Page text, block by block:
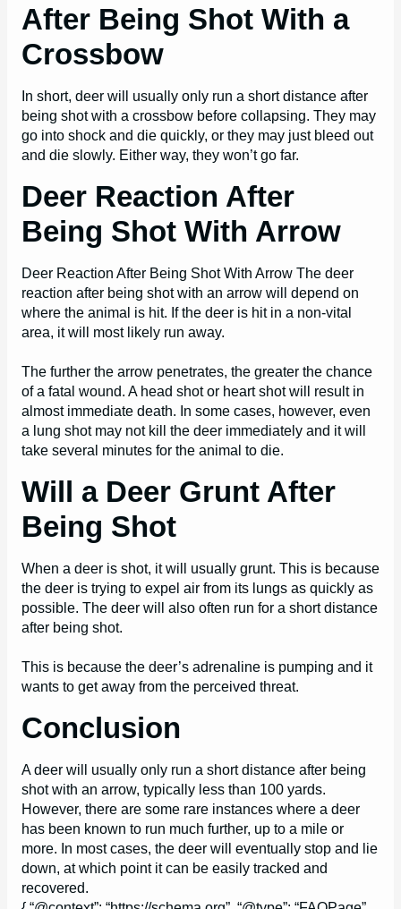
After Being Shot With a
Crossbow
In short, deer will usually only run a short distance after
being shot with a crossbow before collapsing. They may
go into shock and die quickly, or they may just bleed out
and die slowly. Either way, they won’t go far.
Deer Reaction After
Being Shot With Arrow
Deer Reaction After Being Shot With Arrow The deer
reaction after being shot with an arrow will depend on
where the animal is hit. If the deer is hit in a non-vital
area, it will most likely run away.
The further the arrow penetrates, the greater the chance
of a fatal wound. A head shot or heart shot will result in
almost immediate death. In some cases, however, even
a lung shot may not kill the deer immediately and it will
take several minutes for the animal to die.
Will a Deer Grunt After
Being Shot
When a deer is shot, it will usually grunt. This is because
the deer is trying to expel air from its lungs as quickly as
possible. The deer will also often run for a short distance
after being shot.
This is because the deer’s adrenaline is pumping and it
wants to get away from the perceived threat.
Conclusion
A deer will usually only run a short distance after being
shot with an arrow, typically less than 100 yards.
However, there are some rare instances where a deer
has been known to run much further, up to a mile or
more. In most cases, the deer will eventually stop and lie
down, at which point it can be easily tracked and
recovered.